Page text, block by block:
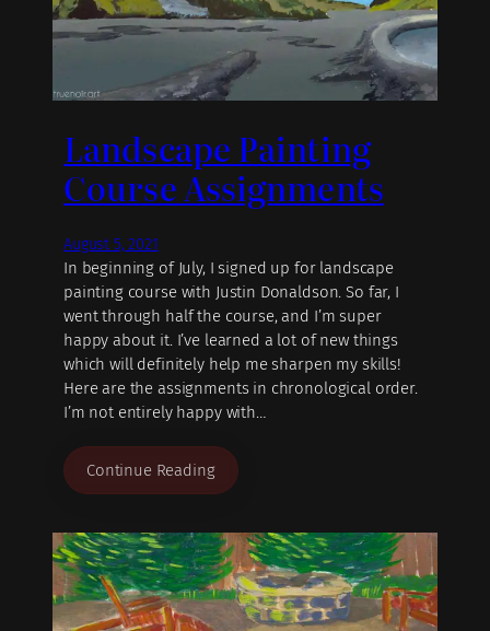
Landscape Painting
Course Assignments
August 5, 2021
In beginning of July, I signed up for landscape
painting course with Justin Donaldson. So far, I
went through half the course, and I’m super
happy about it. I’ve learned a lot of new things
which will definitely help me sharpen my skills!
Here are the assignments in chronological order.
I’m not entirely happy with…
Continue Reading